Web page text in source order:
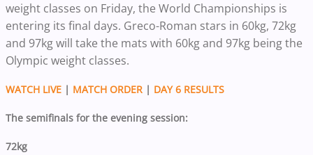
weight classes on Friday, the World Championships is
entering its final days. Greco-Roman stars in 60kg, 72kg
and 97kg will take the mats with 60kg and 97kg being the
Olympic weight classes.
WATCH LIVE | MATCH ORDER | DAY 6 RESULTS
The semifinals for the evening session:
72kg